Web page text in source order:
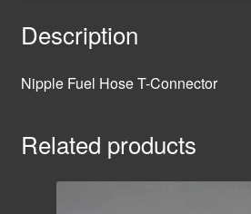
Description
Nipple Fuel Hose T-Connector
Related products